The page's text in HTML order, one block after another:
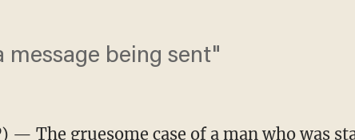
being sent"
— The gruesome case of a man who was